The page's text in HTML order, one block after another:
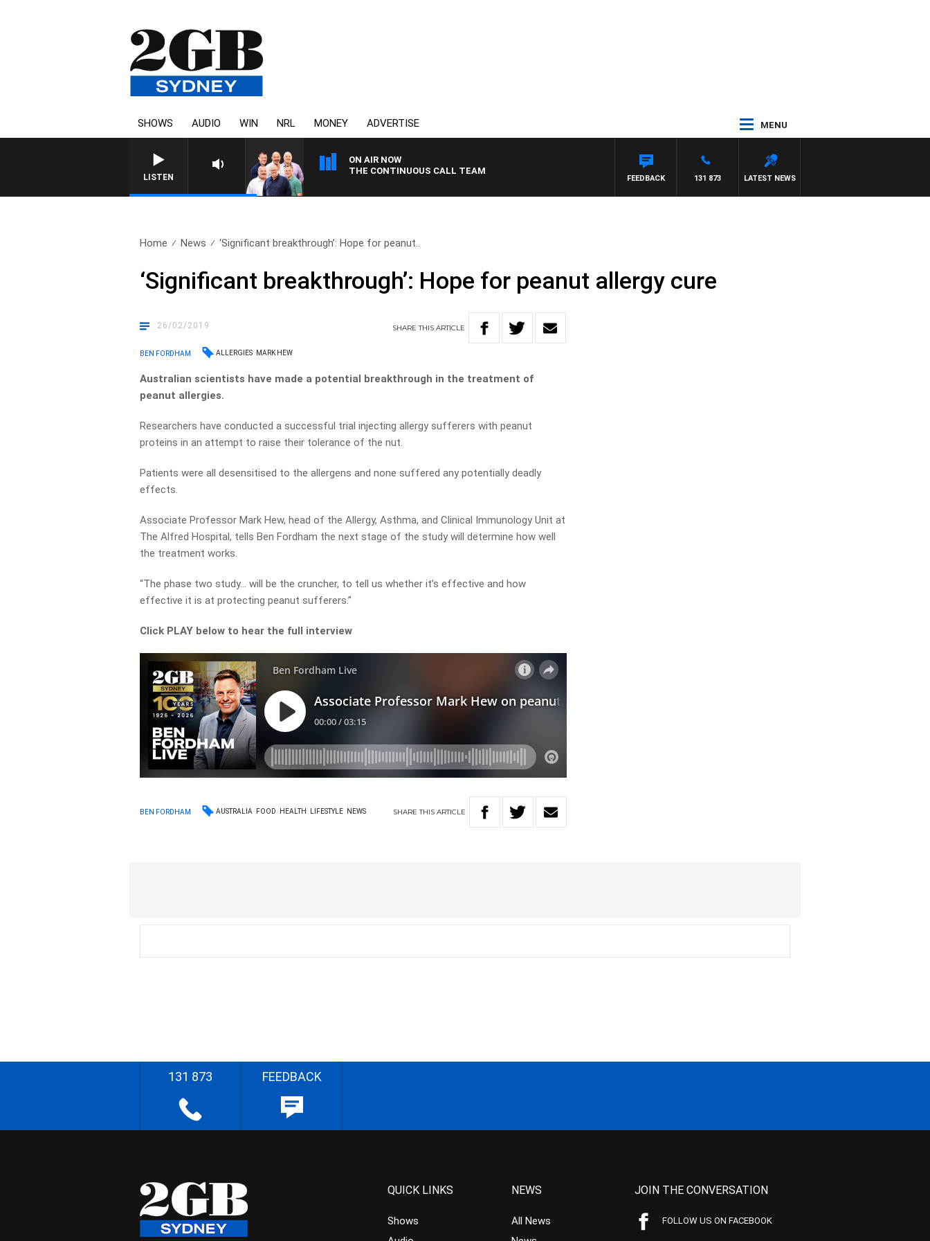
SHOWS AUDIO WIN NRL MONEY ADVERTISE MENU
LISTEN
ON AIR NOW
THE CONTINUOUS CALL TEAM
LATEST NEWS
131 873
FEEDBACK
Home News ‘Significant breakthrough’: Hope for peanut..
‘Significant breakthrough’: Hope for peanut allergy cure
26/02/2019 SHARETHISARTICLE
BEN FORDHAM ALLERGIES MARK HEW
Australian scientists have made a potential breakthrough in the treatment of
peanut allergies.
Researchers have conducted a successful trial injecting allergy sufferers with peanut
proteins in an attempt to raise their tolerance of the nut.
Patients were all desensitised to the allergens and none suffered any potentially deadly
effects.
Associate Professor Mark Hew, head of the Allergy, Asthma, and Clinical Immunology Unit at
The Alfred Hospital, tells Ben Fordham the next stage of the study will determine how well
the treatment works.
“The phase two study… will be the cruncher, to tell us whether it’s effective and how
effective it is at protecting peanut sufferers.”
Click PLAY below to hear the full interview
BEN FORDHAM AUSTRALIA FOOD HEALTH LIFESTYLE NEWS SHARETHIS ARTICLE
131 873 FEEDBACK
QUICK LINKS
Shows
NEWS
All News
JOIN THE CONVERSATION
FOLLOW US ON FACEBOOK